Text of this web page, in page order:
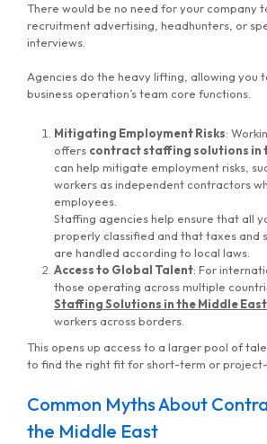
There would be no need for your company
recruitment advertising, headhunters, or
interviews.
Agencies do the heavy lifting, allowing you
business operation’s team core functions.
Mitigating Employment Risks:
offers contract staffing solutions in
can help mitigate employment risks,
workers as independent contractors
employees.
Staffing agencies help ensure that all
properly classified and that taxes and
are handled according to local laws.
Access to Global Talent: For
those operating across multiple
Staffing Solutions in the Middle East
workers across borders.
This opens up access to a larger pool of
to find the right fit for short-term or
Common Myths About
the Middle East